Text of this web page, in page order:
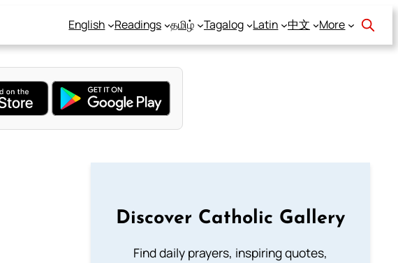
English Readings தமிழ் Tagalog Latin 中文 More
Discover Catholic Gallery
Find daily prayers, inspiring quotes,